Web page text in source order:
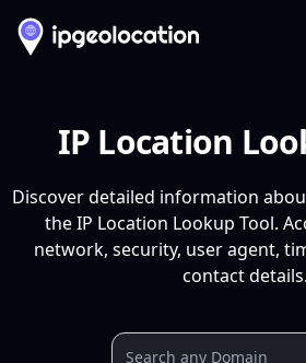
IP Location
Discover detailed information
the IP Location Lookup Tool.
network, security, user agent,
contact details.